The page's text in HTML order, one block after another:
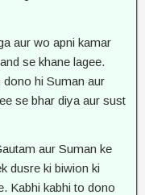
aur wo apni kamar
se khane lagee.
dono hi Suman aur
se bhar diya aur sust
aur Suman ke
dusre ki biwion ki
Kabhi kabhi to dono